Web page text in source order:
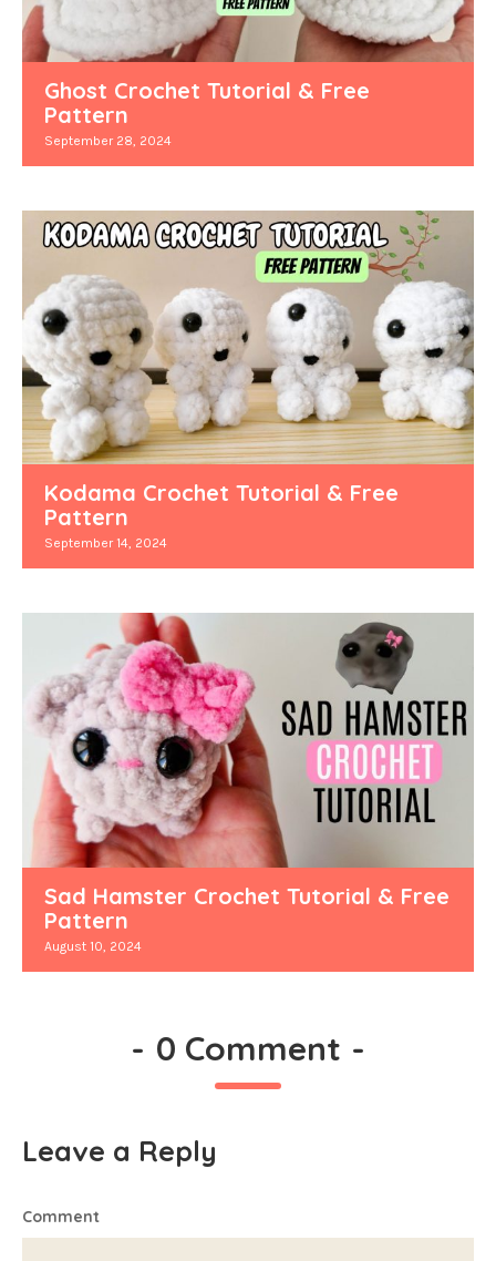
Ghost Crochet Tutorial & Free
Pattern
September 28, 2024
Kodama Crochet Tutorial & Free
Pattern
September 14, 2024
Sad Hamster Crochet Tutorial & Free
Pattern
August 10, 2024
- 0 Comment -
Leave a Reply
Comment